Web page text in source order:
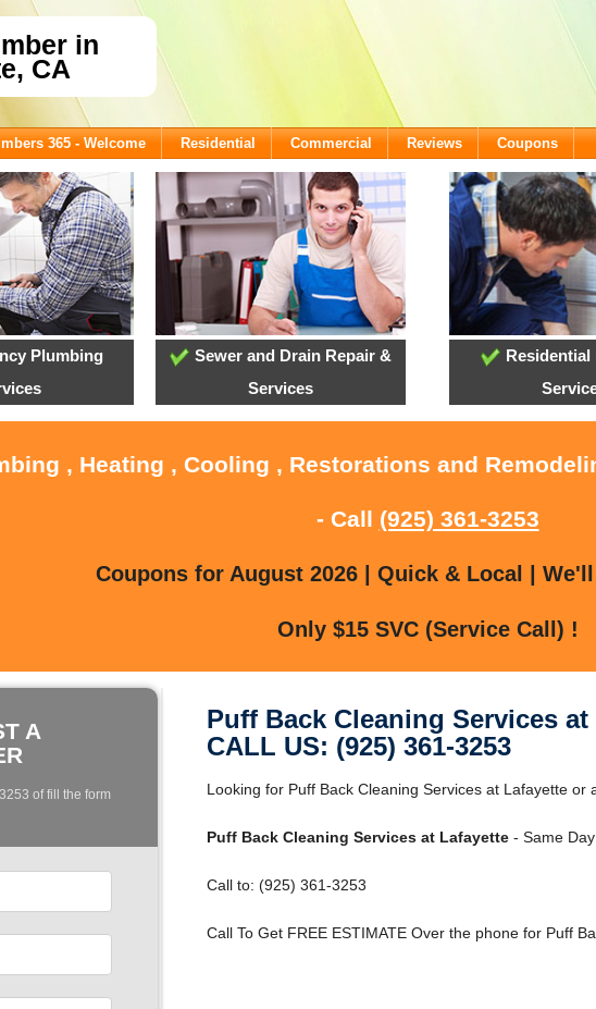
in
CA
365 - Welcome Residential Commercial Reviews Coupons
Plumbing
Sewer and Drain Repair &
Services
, Heating , Cooling , Restorations and
- Call (925) 361-3253
Coupons for August 2026 | Quick & Local |
Only $15 SVC (Service Call) !
A
of fill the form
Puff Back Cleaning Services at
CALL US: (925) 361-3253
Looking for Puff Back Cleaning Services at Lafayette
Puff Back Cleaning Services at Lafayette- Same Day
Call to: (925) 361-3253
Call To Get FREE ESTIMATE Over the phone for Puff